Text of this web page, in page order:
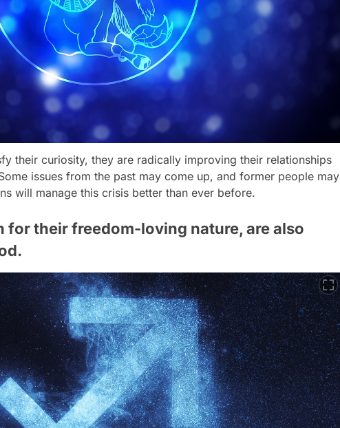
their curiosity, they are radically improving their relationships
issues from the past may come up, and former people may
will manage this crisis better than ever before.
for their freedom-loving nature, are also